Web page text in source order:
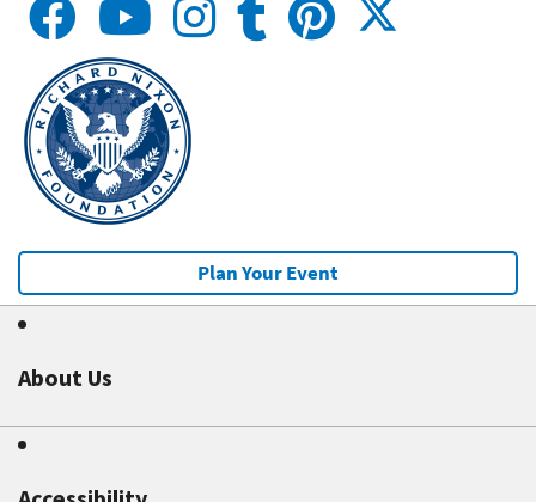
Plan Your Event
About Us